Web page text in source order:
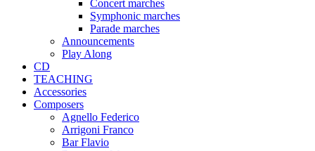
Concert marches
Symphonic marches
Parade marches
Announcements
Play Along
CD
TEACHING
Accessories
Composers
Agnello Federico
Arrigoni Franco
Bar Flavio